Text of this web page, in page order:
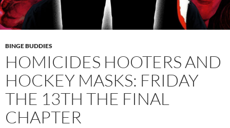
BINGE BUDDIES
HOMICIDES HOOTERS AND
HOCKEY MASKS: FRIDAY
THE 13TH THE FINAL
CHAPTER